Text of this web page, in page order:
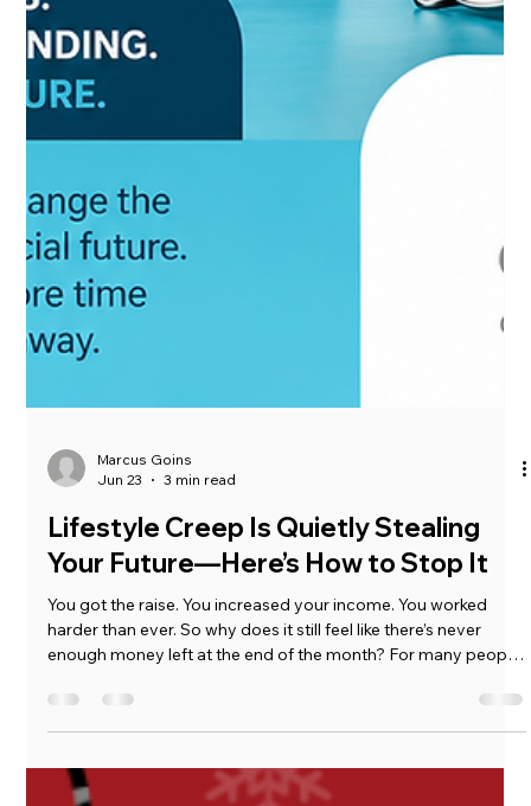
Marcus Goins
Lifestyle Creep Is Quietly Stealing
enough money left at the end of the month? For many people,
the answer isn’t laziness or lack of discipline. It’s lifestyle creep.